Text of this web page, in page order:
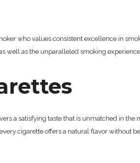
who values consistent excellence in
well as the unparalleled smoking
a satisfying taste that is unmatched in the
cigarette offers a natural flavor without